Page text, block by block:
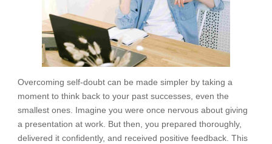
Overcoming self-doubt can be made simpler by taking a
moment to think back to your past successes, even the
smallest ones. Imagine you were once nervous about giving
a presentation at work. But then, you prepared thoroughly,
delivered it confidently, and received positive feedback. This